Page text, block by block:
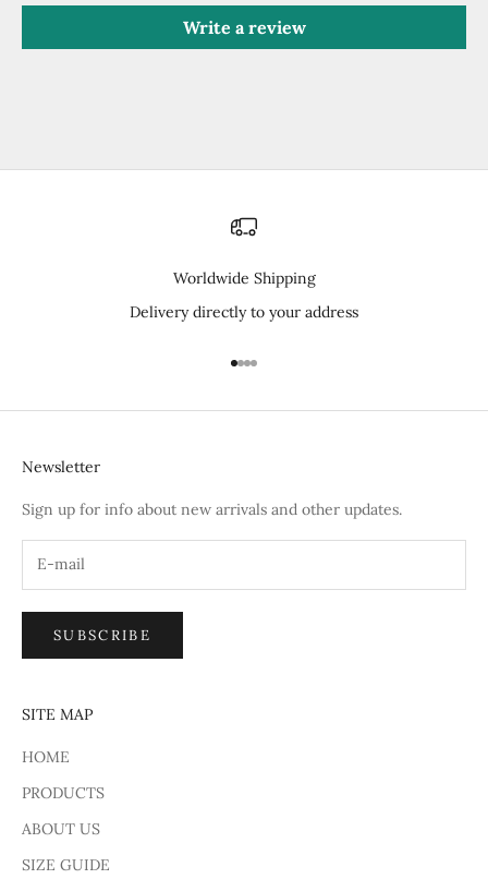
Write a review
Worldwide Shipping
Delivery directly to your address
Go to item 1
Go to item 2
Go to item 3
Go to item 4
Newsletter
Sign up for info about new arrivals and other updates.
SUBSCRIBE
SITE MAP
HOME
PRODUCTS
ABOUT US
SIZE GUIDE